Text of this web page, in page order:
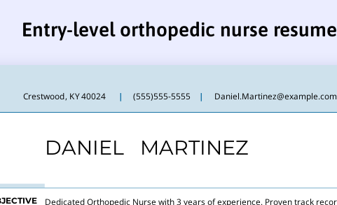
Entry-level orthopedic nurse resume